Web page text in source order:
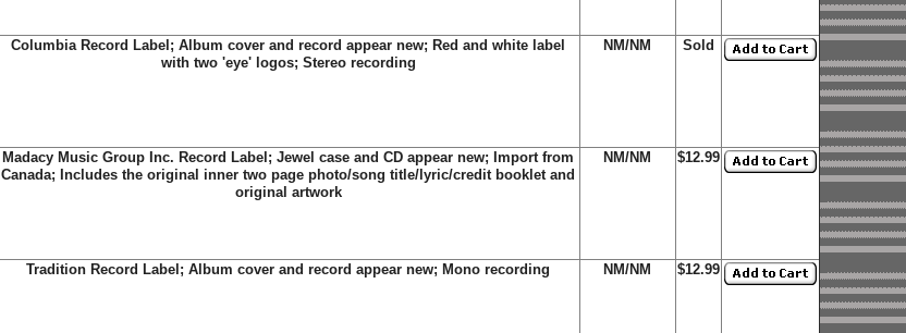
Columbia Record Label; Album cover and record appear new; Red and white label
with two 'eye' logos; Stereo recording
NM/NM Sold
Madacy Music Group Inc. Record Label; Jewel case and CD appear new; Import from
Canada; Includes the original inner two page photo/song title/lyric/credit booklet and
original artwork
NM/NM $12.99
Tradition Record Label; Album cover and record appear new; Mono recording NM/NM $12.99